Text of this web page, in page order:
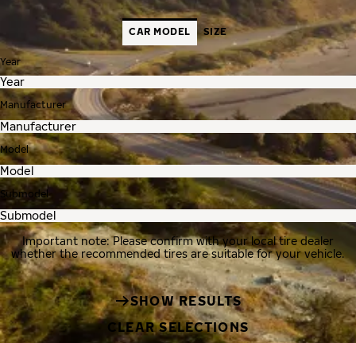
CAR MODEL SIZE
Year
Manufacturer
Model
Submodel
Important note: Please confirm with your local tire dealer
whether the recommended tires are suitable for your vehicle.
SHOW RESULTS
CLEAR SELECTIONS